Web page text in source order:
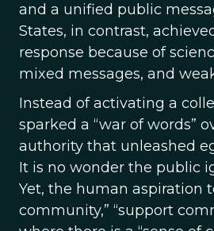
and a unified public
States, in contrast,
response because of
mixed messages, and
Instead of activating a
sparked a “war of words”
authority that unleashed
It is no wonder the public
Yet, the human aspiration
community,” “support